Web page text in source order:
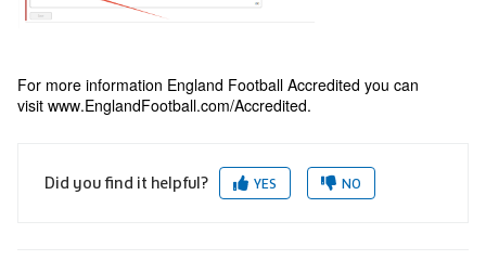
For more information England Football Accredited you can
visit www.EnglandFootball.com/Accredited.
Did you find it helpful? YES NO